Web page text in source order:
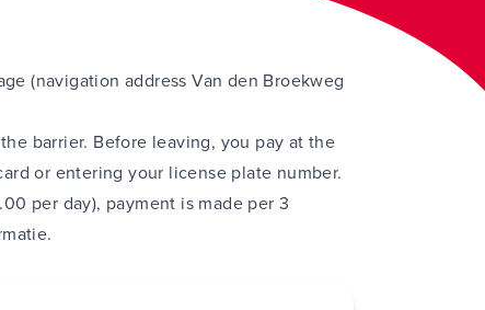
(navigation address Van den Broekweg
barrier. Before leaving, you pay at the
or entering your license plate number.
per day), payment is made per 3
.